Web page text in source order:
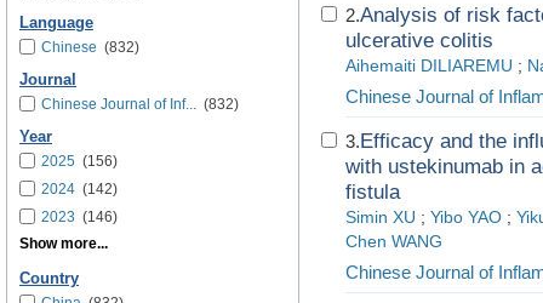
Language
Chinese (832)
Journal
Chinese Journal of Inf... (832)
Year
2025 (156)
2024 (142)
2023 (146)
Show more...
Country
2.Analysis of risk
ulcerative colitis
Aihemaiti DILIAREMU ;
Chinese Journal of
3.Efficacy and the
with ustekinumab in
fistula
Simin XU ; Yibo YAO ;
Chen WANG
Chinese Journal of